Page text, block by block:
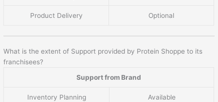
Product Delivery Optional
What is the extent of Support provided by Protein Shoppe to its
franchisees?
Support from Brand
Inventory Planning Available